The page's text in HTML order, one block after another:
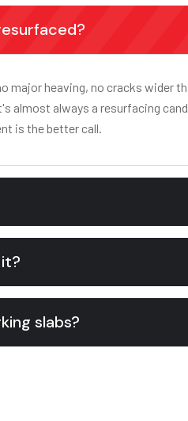
major heaving, no cracks wider
almost always a resurfacing
is the better call.
slabs?